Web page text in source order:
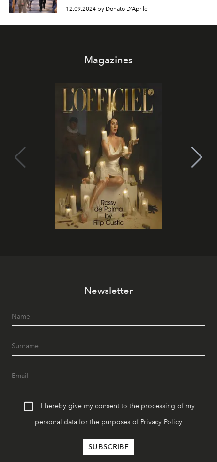
12.09.2024 by Donato D’Aprile
Magazines
Newsletter
I hereby give my consent to the processing of my
personal data for the purposes of Privacy Policy